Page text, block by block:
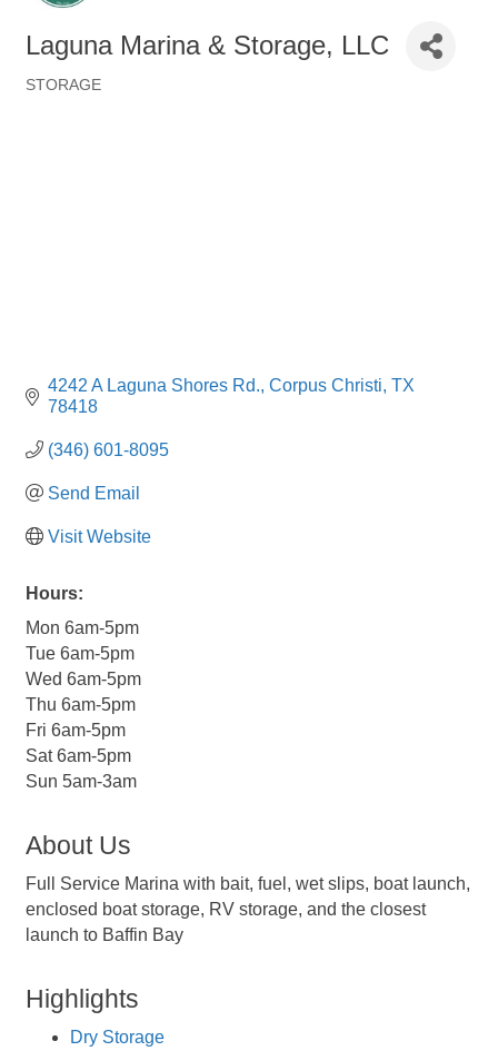
Laguna Marina & Storage, LLC
STORAGE
4242 A Laguna Shores Rd. Corpus Christi TX
78418
(346) 601-8095
Send Email
Visit Website
Hours:
Mon 6am-5pm
Tue 6am-5pm
Wed 6am-5pm
Thu 6am-5pm
Fri 6am-5pm
Sat 6am-5pm
Sun 5am-3am
About Us
Full Service Marina with bait, fuel, wet slips, boat launch,
enclosed boat storage, RV storage, and the closest
launch to Baffin Bay
Highlights
Dry Storage